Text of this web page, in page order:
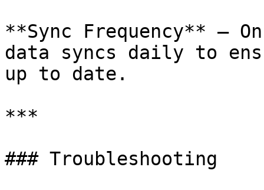
**Sync Frequency** —
data syncs daily to
up to date.
***
### Troubleshooting